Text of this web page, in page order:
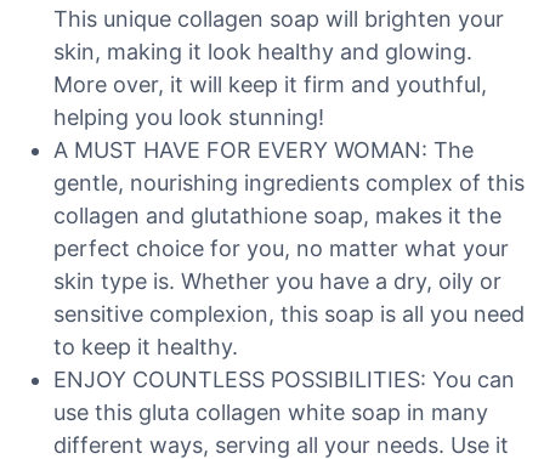
This unique collagen soap will brighten your
skin, making it look healthy and glowing.
More over, it will keep it firm and youthful,
helping you look stunning!
A MUST HAVE FOR EVERY WOMAN: The
gentle, nourishing ingredients complex of this
collagen and glutathione soap, makes it the
perfect choice for you, no matter what your
skin type is. Whether you have a dry, oily or
sensitive complexion, this soap is all you need
to keep it healthy.
ENJOY COUNTLESS POSSIBILITIES: You can
use this gluta collagen white soap in many
different ways, serving all your needs. Use it